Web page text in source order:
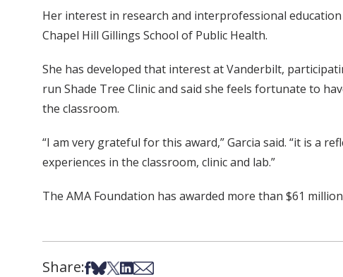
Her interest in research and interprofessional
Chapel Hill Gillings School of Public Health.
She has developed that interest at Vanderbilt,
run Shade Tree Clinic and said she feels fortunate to
the classroom.
“I am very grateful for this award,” Garcia said. “it is a
experiences in the classroom, clinic and lab.”
The AMA Foundation has awarded more than $61
Share:Share on Facebook
Share on Bsky
Share on X
Share on LinkedIn
Share via Email